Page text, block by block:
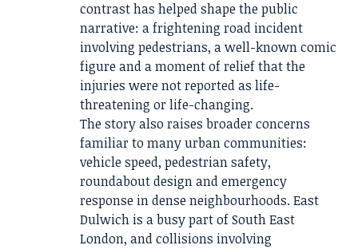
contrast has helped shape the public
narrative: a frightening road incident
involving pedestrians, a well-known comic
figure and a moment of relief that the
injuries were not reported as life-
threatening or life-changing.
The story also raises broader concerns
familiar to many urban communities:
vehicle speed, pedestrian safety,
roundabout design and emergency
response in dense neighbourhoods. East
Dulwich is a busy part of South East
London, and collisions involving